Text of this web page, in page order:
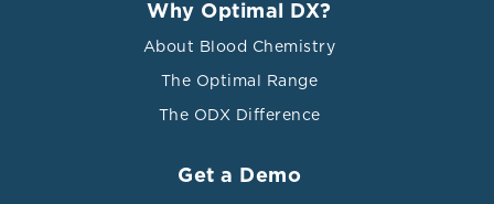
Why Optimal DX?
About Blood Chemistry
The Optimal Range
The ODX Difference
Get a Demo